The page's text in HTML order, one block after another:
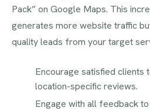
Pack” on Google Maps. This
generates more website traffic
quality leads from your target
Encourage satisfied clients
location-specific reviews.
Engage with all feedback